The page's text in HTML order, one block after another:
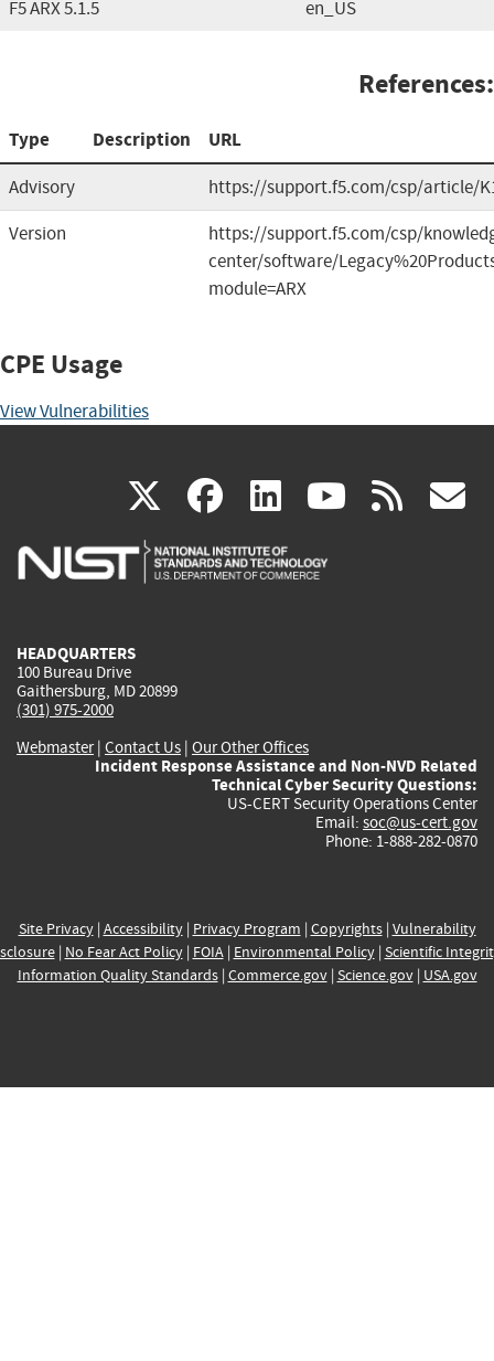
F5 ARX 5.1.5 en_US
References:
Type Description URL
Advisory
https://support.f5.com/csp/article/
Version
https://support.f5.com/csp/
center/software/
module=ARX
CPE Usage
View Vulnerabilities
X(link
is
facebook
(link
is
linkedin
(link
is
(link rss
HEADQUARTERS
100 Bureau Drive
Gaithersburg, MD 20899
(301) 975-2000
Webmaster| Contact Us | Our Other Offices
Incident Response Assistance and Non-NVD Related
Technical Cyber Security Questions:
US-CERT Security Operations Center
Email: soc@us-cert.gov
Phone: 1-888-282-0870
Site Privacy| Accessibility| Privacy Program | Copyrights| Vulnerability
| No Fear Act Policy| FOIA| Environmental Policy| Scientific
Information Quality Standards| Commerce.gov| Science.gov| USA.gov